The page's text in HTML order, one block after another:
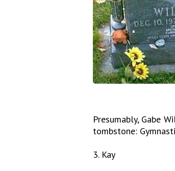
Presumably, Gabe
tombstone:
3. Kay